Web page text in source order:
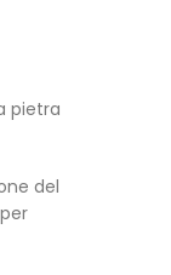
pietra
del